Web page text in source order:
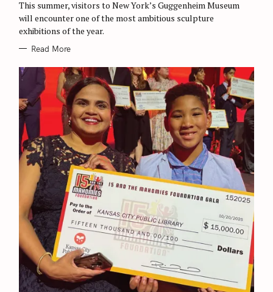
I
E
S
This summer, visitors to New York’s Guggenheim Museum
will encounter one of the most ambitious sculpture
exhibitions of the year.
Read More